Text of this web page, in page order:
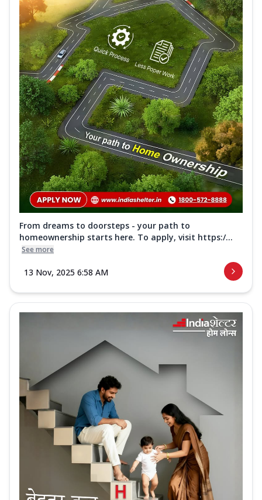
From dreams to doorsteps - your path to
homeownership starts here. To apply, visit https:/...
See more
13 Nov, 2025 6:58 AM